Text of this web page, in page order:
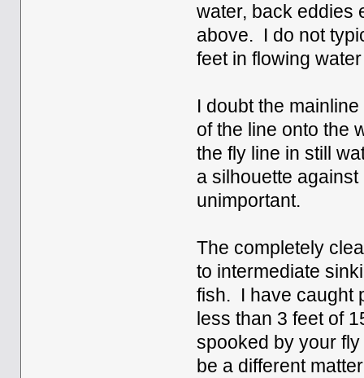
water, back eddies
above. I do not
feet in flowing
I doubt the
of the line onto the
the fly line in still
a silhouette
unimportant.
The completely
to intermediate
fish. I have caught
less than 3 feet of
spooked by your
be a different